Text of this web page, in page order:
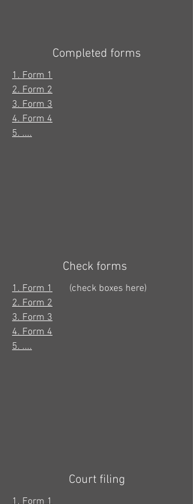
Completed forms
1. Form 1
2. Form 2
3. Form 3
4. Form 4
5. ....
Check forms
1. Form 1 (check boxes here)
2. Form 2
3. Form 3
4. Form 4
5. ....
Court filing
1. Form 1